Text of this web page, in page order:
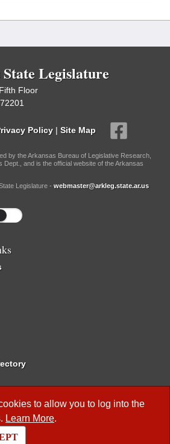
to allow you to log into the
Learn More.
Legislature
Floor
Policy | Site Map
by the Arkansas Bureau of Legislative Research,
Dept., and is the official website of the Arkansas
Legislature - webmaster@arkleg.state.ar.us
Business Meetings